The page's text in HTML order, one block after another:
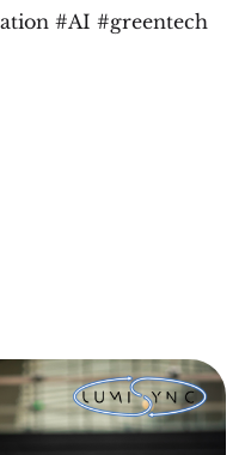
#AI #greentech